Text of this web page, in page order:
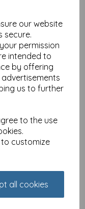
our website
secure.
permission
intended to
by offering
us to further
to the use
customize
all cookies
Card - Alisons
- Christmas